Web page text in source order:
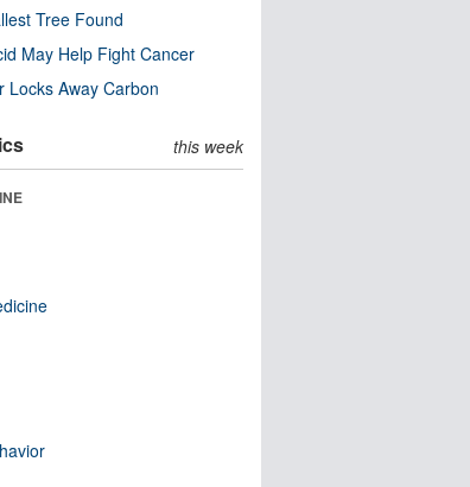
Tree Found
May Help Fight Cancer
Locks Away Carbon
this week